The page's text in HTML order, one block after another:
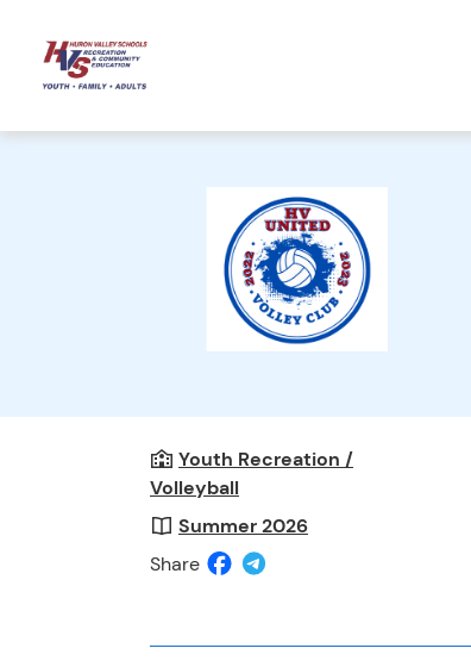
Youth Recreation /
Volleyball
Summer 2026
Share